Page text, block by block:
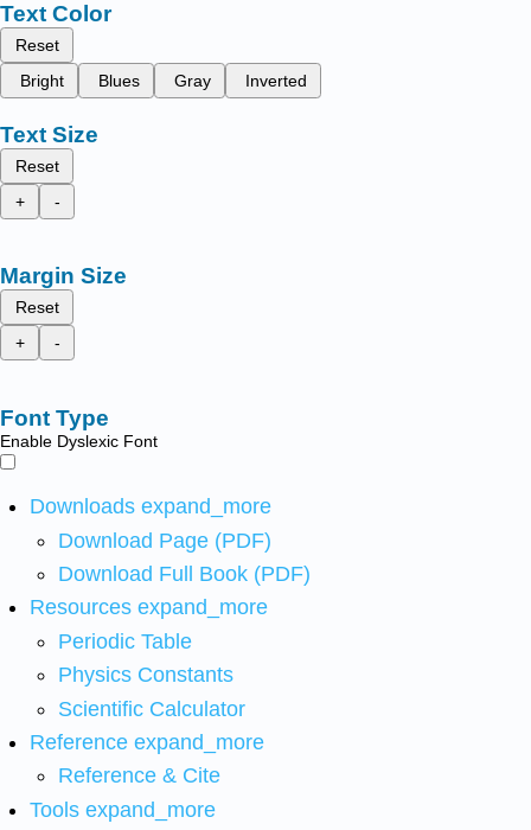
Text Color
Reset
Bright
Blues Gray Inverted
Text Size
Reset
+
-
Margin Size
Reset
+
-
Font Type
Enable Dyslexic Font
Downloads expand_more
Download Page (PDF)
Download Full Book (PDF)
Resources expand_more
Periodic Table
Physics Constants
Scientific Calculator
Reference expand_more
Reference & Cite
Tools expand_more